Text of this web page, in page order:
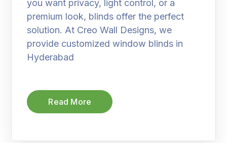
you want privacy, light control, or a
premium look, blinds offer the perfect
solution. At Creo Wall Designs, we
provide customized window blinds in
Hyderabad
Read More